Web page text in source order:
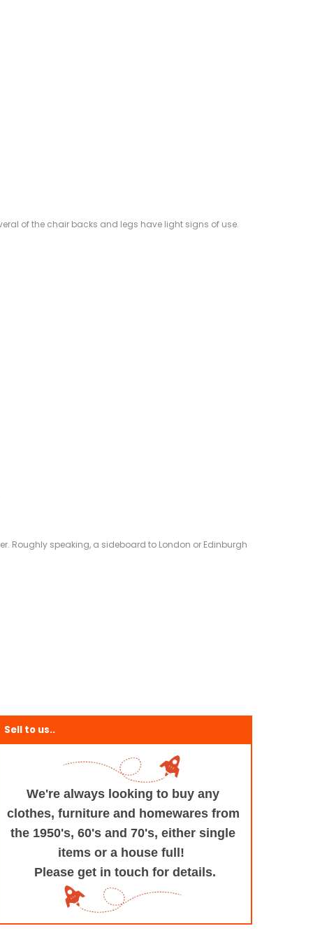
of the chair backs and legs have light signs of use.
Roughly speaking, a sideboard to London or Edinburgh
@53.9935694,-1.545829,17z/
Sell to us..
We're always looking to buy any
clothes, furniture and homewares from
the 1950's, 60's and 70's, either single
items or a house full!
Please get in touch for details.